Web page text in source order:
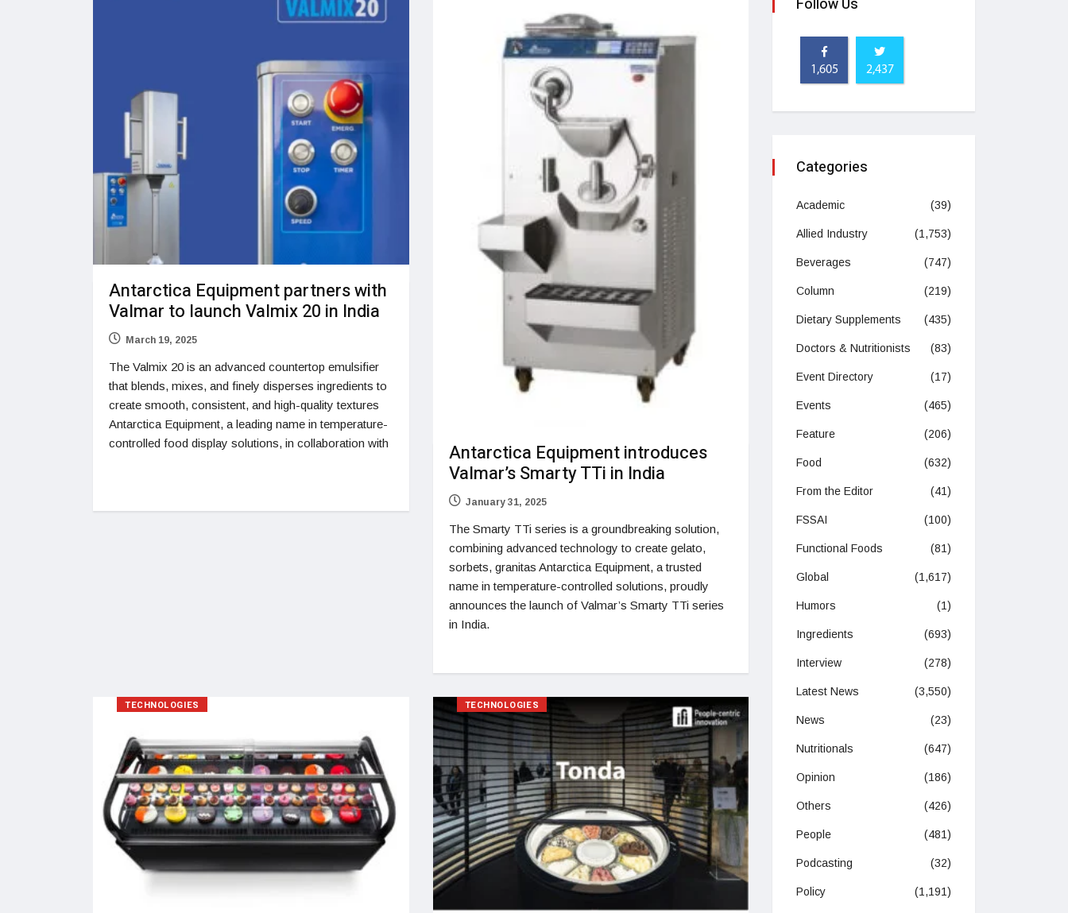
Antarctica Equipment partners with
Valmar to launch Valmix 20 in India
March 19, 2025
The Valmix 20 is an advanced countertop emulsifier
that blends, mixes, and finely disperses ingredients to
create smooth, consistent, and high-quality textures
Antarctica Equipment, a leading name in temperature-
controlled food display solutions, in collaboration with
Antarctica Equipment introduces
Valmar’s Smarty TTi in India
January 31, 2025
The Smarty TTi series is a groundbreaking solution,
combining advanced technology to create gelato,
sorbets, granitas Antarctica Equipment, a trusted
name in temperature-controlled solutions, proudly
announces the launch of Valmar’s Smarty TTi series
in India.
TECHNOLOGIES TECHNOLOGIES
Follow Us
1,605 2,437
Categories
Academic (39)
Allied Industry (1,753)
Beverages (747)
Column (219)
Dietary Supplements (435)
Doctors & Nutritionists (83)
Event Directory (17)
Events (465)
Feature (206)
Food (632)
From the Editor (41)
FSSAI (100)
Functional Foods (81)
Global (1,617)
Humors (1)
Ingredients (693)
Interview (278)
Latest News (3,550)
News (23)
Nutritionals (647)
Opinion (186)
Others (426)
People (481)
Podcasting (32)
Policy (1,191)